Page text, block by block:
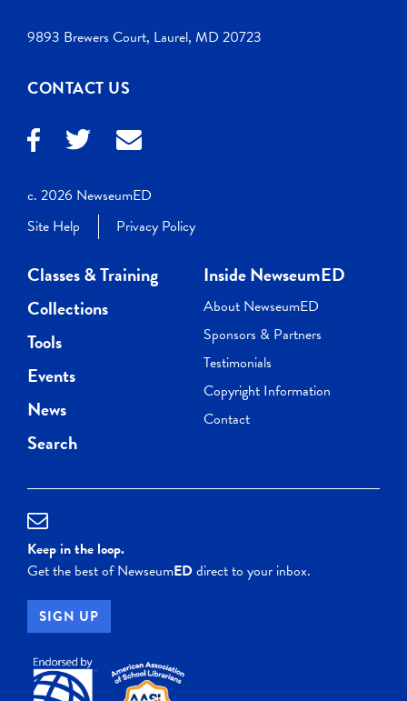
9893 Brewers Court, Laurel, MD 20723
CONTACT US
c. 2026 NewseumED
Site Help
Privacy Policy
Classes & Training
Collections
Tools
Events
News
Search
Inside NewseumED
About NewseumED
Sponsors & Partners
Testimonials
Copyright Information
Contact
Keep in the loop.
Get the best of NewseumEDdirect to your inbox.
SIGN UP